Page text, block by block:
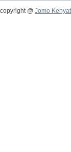
copyright @ Jomo